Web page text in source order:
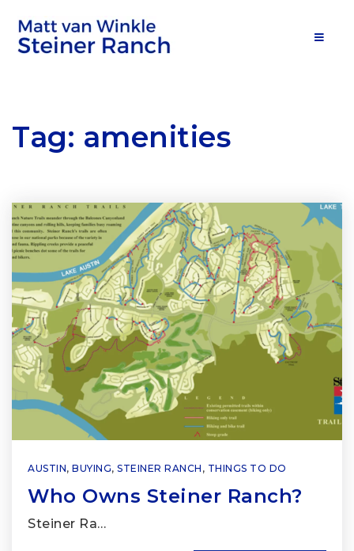
Tag: amenities
AUSTIN, BUYING, STEINER RANCH , THINGS TO DO
Who Owns Steiner Ranch?
Steiner Ra…